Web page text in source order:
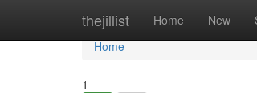
thejillist Home New
Home
Home
1